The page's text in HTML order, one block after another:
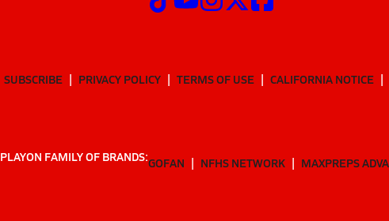
SUBSCRIBE PRIVACY POLICY TERMS OF USE CALIFORNIA NOTICE
PLAYON FAMILY OF BRANDS:GOFAN NFHS NETWORK MAXPREPS